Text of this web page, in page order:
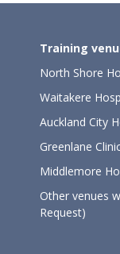
Training
North Shore
Waitakere
Auckland City
Greenlane
Middlemore
Other venues
Request)